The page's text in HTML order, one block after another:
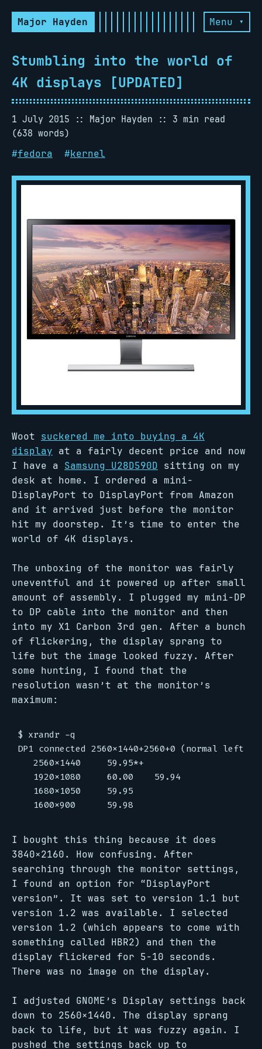
Major Hayden Menu ▾
Stumbling into the world of
4K displays [UPDATED]
1 July 2015 Major Hayden
3 min read
(638 words)
#fedora #kernel
Woot suckered me into buying a 4K
display at a fairly decent price and now
I have a Samsung U28D590D sitting on my
desk at home. I ordered a mini-
DisplayPort to DisplayPort from Amazon
and it arrived just before the monitor
hit my doorstep. It’s time to enter the
world of 4K displays.
The unboxing of the monitor was fairly
uneventful and it powered up after small
amount of assembly. I plugged my mini-DP
to DP cable into the monitor and then
into my X1 Carbon 3rd gen. After a bunch
of flickering, the display sprang to
life but the image looked fuzzy. After
some hunting, I found that the
resolution wasn’t at the monitor’s
maximum:
$ xrandr -q
DP1 connected 2560x1440+2560+0 (normal left
   2560x1440     59.95*+
   1920x1080     60.00    59.94
   1680x1050     59.95
I bought this thing because it does
3840×2160. How confusing. After
searching through the monitor settings,
I found an option for “DisplayPort
version”. It was set to version 1.1 but
version 1.2 was available. I selected
version 1.2 (which appears to come with
something called HBR2) and then the
display flickered for 5-10 seconds.
There was no image on the display.
I adjusted GNOME’s Display settings back
down to 2560×1440. The display sprang
back to life, but it was fuzzy again. I
pushed the settings back up to